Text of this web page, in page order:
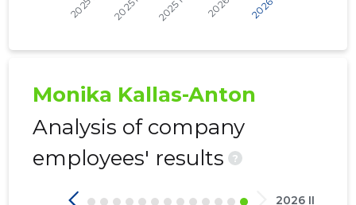
Monika Kallas-Anton
Analysis of company
employees' results
?
2026 II